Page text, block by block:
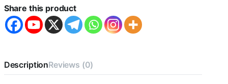
Stage
External
Canister
Filter
quantity
Share this product
DescriptionReviews (0)